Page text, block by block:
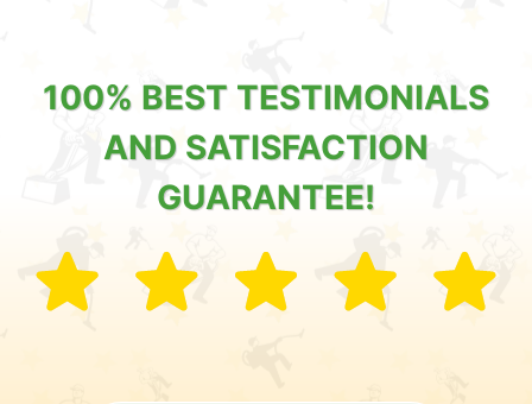
100% BEST TESTIMONIALS
AND SATISFACTION
GUARANTEE!